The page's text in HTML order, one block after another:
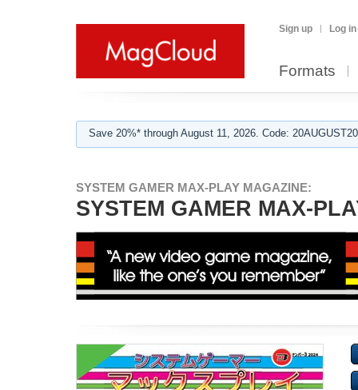
Sign up Log in
Formats
Save 20%* through August 11, 2026. Code:
SYSTEM GAMER MAX-PLAY MAGAZINE:
SYSTEM GAMER MAX-